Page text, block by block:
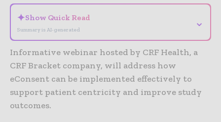
✦Show Quick Read
Summary is AI-generated
⌄
Informative webinar hosted by CRF Health, a
CRF Bracket company, will address how
eConsent can be implemented effectively to
support patient centricity and improve study
outcomes.